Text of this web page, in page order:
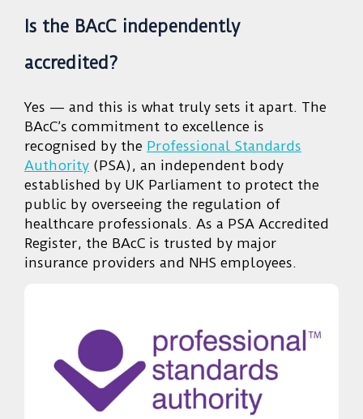
Is the BAcC independently
accredited?
Yes — and this is what truly sets it apart. The
BAcC’s commitment to excellence is
recognised by the Professional Standards
Authority (PSA), an independent body
established by UK Parliament to protect the
public by overseeing the regulation of
healthcare professionals. As a PSA Accredited
Register, the BAcC is trusted by major
insurance providers and NHS employees.